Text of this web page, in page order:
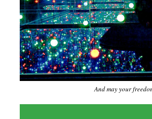
And may your